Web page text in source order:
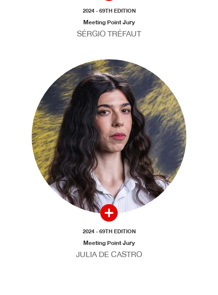
2024 - 69TH EDITION
Meeting Point Jury
SÉRGIO TRÉFAUT
2024 - 69TH EDITION
Meeting Point Jury
JULIA DE CASTRO